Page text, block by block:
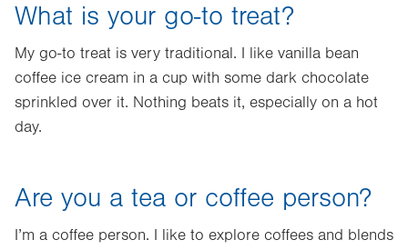
What is your go-to treat?
My go-to treat is very traditional. I like vanilla bean
coffee ice cream in a cup with some dark chocolate
sprinkled over it. Nothing beats it, especially on a hot
day.
Are you a tea or coffee person?
I’m a coffee person. I like to explore coffees and blends